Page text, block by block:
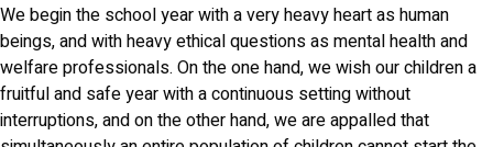
We begin the school year with a very heavy heart as human
beings, and with heavy ethical questions as mental health and
welfare professionals. On the one hand, we wish our children a
fruitful and safe year with a continuous setting without
interruptions, and on the other hand, we are appalled that